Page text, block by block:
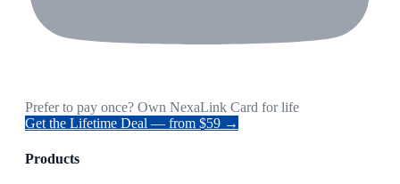
Prefer to pay once? Own NexaLink Card for life
Get the Lifetime Deal — from $59 →
Products